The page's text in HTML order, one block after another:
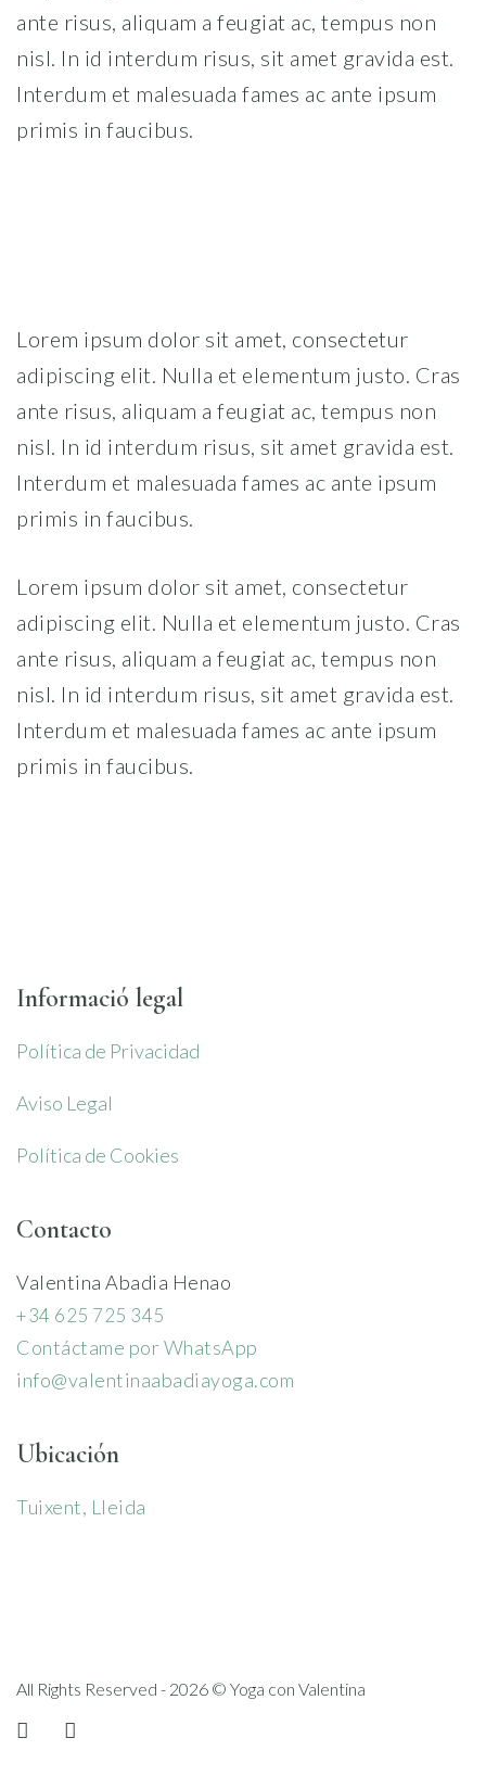
ante risus, aliquam a feugiat ac, tempus non
nisl. In id interdum risus, sit amet gravida est.
Interdum et malesuada fames ac ante ipsum
primis in faucibus.
Lorem ipsum dolor sit amet, consectetur
adipiscing elit. Nulla et elementum justo. Cras
ante risus, aliquam a feugiat ac, tempus non
nisl. In id interdum risus, sit amet gravida est.
Interdum et malesuada fames ac ante ipsum
primis in faucibus.
Lorem ipsum dolor sit amet, consectetur
adipiscing elit. Nulla et elementum justo. Cras
ante risus, aliquam a feugiat ac, tempus non
nisl. In id interdum risus, sit amet gravida est.
Interdum et malesuada fames ac ante ipsum
primis in faucibus.
Informació legal
Política de Privacidad
Aviso Legal
Política de Cookies
Contacto
Valentina Abadia Henao
+34 625 725 345
Contáctame por WhatsApp
info@valentinaabadiayoga.com
Ubicación
Tuixent, Lleida
All Rights Reserved - 2026 © Yoga con Valentina
instagram